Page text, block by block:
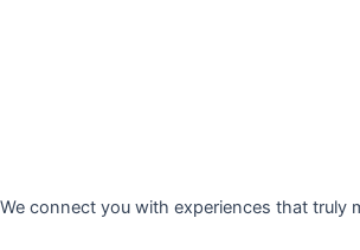
We connect you with experiences that truly